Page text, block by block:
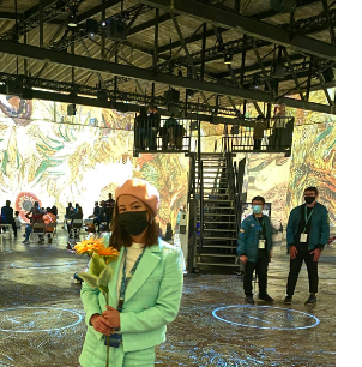
SAN FRANCISCO'S VAN GOGH
INSTALLATION EXHIBIT
for everyone who's anyone on instagram in San
Van Gogh Exhibit San Francisco ! I'v...